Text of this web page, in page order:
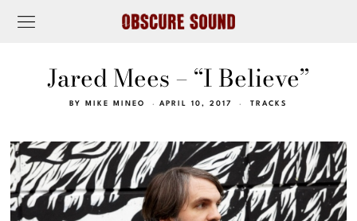
Jared Mees – “I Believe”
BY MIKE MINEO APRIL 10, 2017 TRACKS